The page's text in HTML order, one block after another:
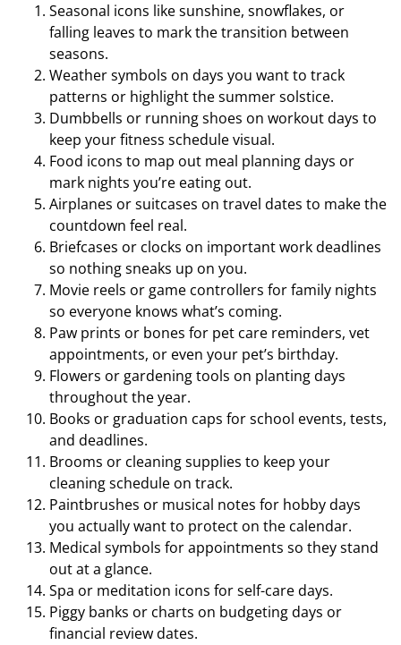
Seasonal icons like sunshine, snowflakes, or
falling leaves to mark the transition between
seasons.
Weather symbols on days you want to track
patterns or highlight the summer solstice.
Dumbbells or running shoes on workout days to
keep your fitness schedule visual.
Food icons to map out meal planning days or
mark nights you’re eating out.
Airplanes or suitcases on travel dates to make the
countdown feel real.
Briefcases or clocks on important work deadlines
so nothing sneaks up on you.
Movie reels or game controllers for family nights
so everyone knows what’s coming.
Paw prints or bones for pet care reminders, vet
appointments, or even your pet’s birthday.
Flowers or gardening tools on planting days
throughout the year.
Books or graduation caps for school events, tests,
and deadlines.
Brooms or cleaning supplies to keep your
cleaning schedule on track.
Paintbrushes or musical notes for hobby days
you actually want to protect on the calendar.
Medical symbols for appointments so they stand
out at a glance.
Spa or meditation icons for self-care days.
Piggy banks or charts on budgeting days or
financial review dates.